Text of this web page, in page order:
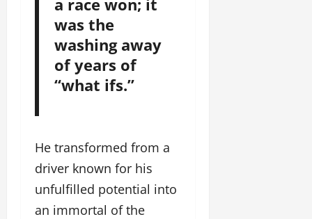
was the
washing away
of years of
“what ifs.”
He transformed from a
driver known for his
unfulfilled potential into
an immortal of the